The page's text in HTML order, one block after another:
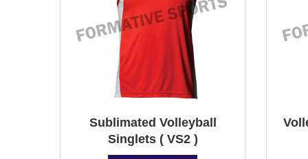
Sublimated Volleyball
Singlets ( VS2 )